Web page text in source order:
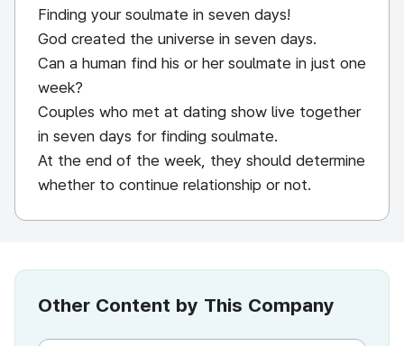
Finding your soulmate in seven days!
God created the universe in seven days.
Can a human find his or her soulmate in just one
week?
Couples who met at dating show live together
in seven days for finding soulmate.
At the end of the week, they should determine
whether to continue relationship or not.
Other Content by This Company